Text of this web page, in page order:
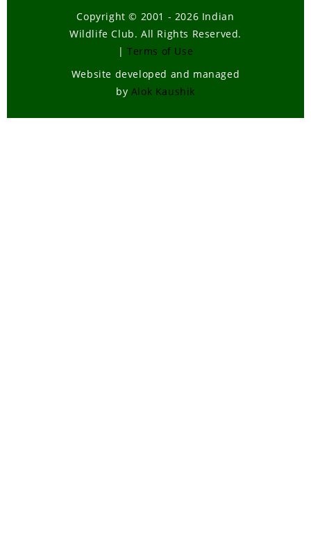
Copyright © 2001 - 2026 Indian
Wildlife Club. All Rights Reserved.
| Terms of Use
Website developed and managed
by Alok Kaushik